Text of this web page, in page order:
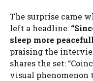
The surprise came
left a headline:
sleep more
praising the
shares the set:
visual phenomenon